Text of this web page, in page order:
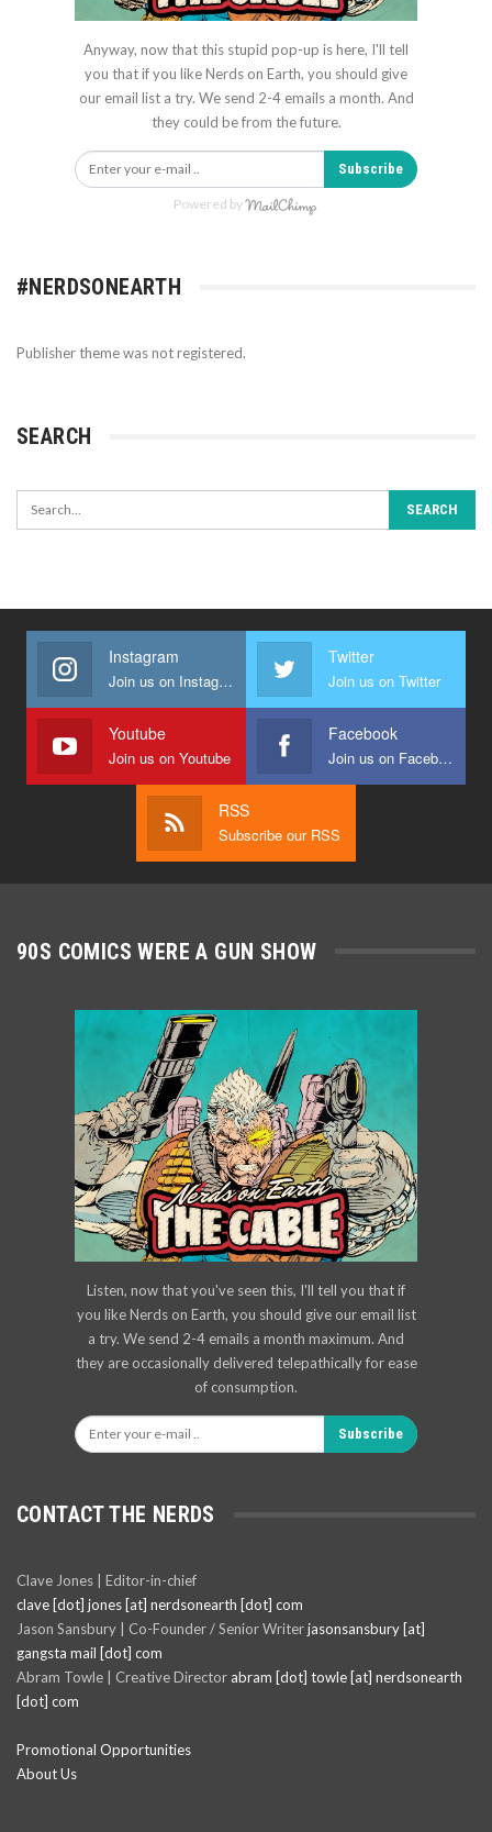
Anyway, now that this stupid pop-up is here, I'll tell
you that if you like Nerds on Earth, you should give
our email list a try. We send 2-4 emails a month. And
they could be from the future.
Subscribe
Powered by
#NERDSONEARTH
Publisher theme was not registered.
SEARCH
Instagram
Join us on Instagram
Twitter
Join us on Twitter
Youtube
Join us on Youtube
Facebook
Join us on Facebook
RSS
Subscribe our RSS
90S COMICS WERE A GUN SHOW
Listen, now that you've seen this, I'll tell you that if
you like Nerds on Earth, you should give our email list
a try. We send 2-4 emails a month maximum. And
they are occasionally delivered telepathically for ease
of consumption.
Subscribe
CONTACT THE NERDS
Clave Jones | Editor-in-chief
clave [dot] jones [at] nerdsonearth [dot] com
Jason Sansbury | Co-Founder / Senior Writerjasonsansbury [at]
gangsta mail [dot] com
Abram Towle | Creative Director abram [dot] towle [at] nerdsonearth
[dot] com
Promotional Opportunities
About Us